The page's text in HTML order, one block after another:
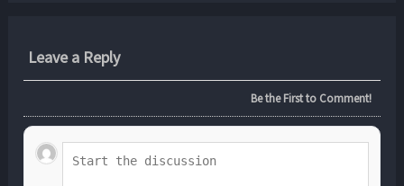
Leave a Reply
Be the First to Comment!